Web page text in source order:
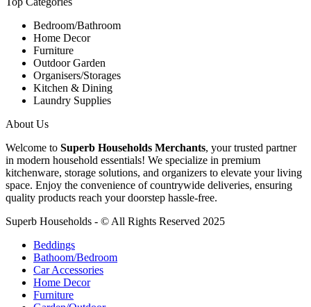
Bedroom/Bathroom
Home Decor
Furniture
Outdoor Garden
Organisers/Storages
Kitchen & Dining
Laundry Supplies
About Us
Welcome to Superb Households Merchants, your trusted partner
in modern household essentials! We specialize in premium
kitchenware, storage solutions, and organizers to elevate your living
space. Enjoy the convenience of countrywide deliveries, ensuring
quality products reach your doorstep hassle-free.
Superb Households - © All Rights Reserved 2025
Beddings
Bathoom/Bedroom
Car Accessories
Home Decor
Furniture